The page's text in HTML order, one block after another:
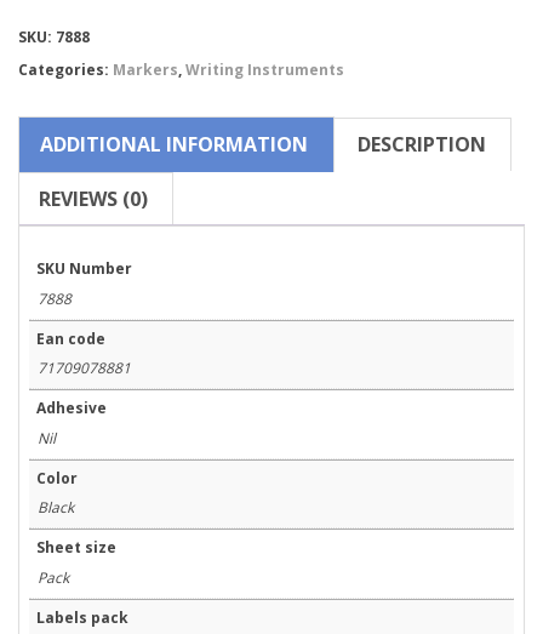
Permanent
Marker-
7888
SKU: 7888
Categories: Markers,Writing Instruments
ADDITIONAL INFORMATION DESCRIPTION
REVIEWS (0)
SKU Number
7888
Ean code
71709078881
Adhesive
Nil
Color
Black
Sheet size
Pack
Labels pack